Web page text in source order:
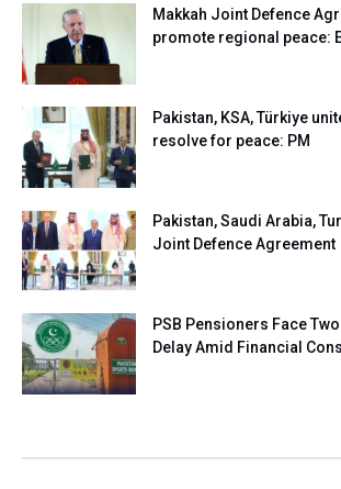
Makkah Joint Defence
promote regional peace:
Pakistan, KSA, Türkiye
resolve for peace: PM
Pakistan, Saudi Arabia,
Joint Defence Agreement
PSB Pensioners Face
Delay Amid Financial